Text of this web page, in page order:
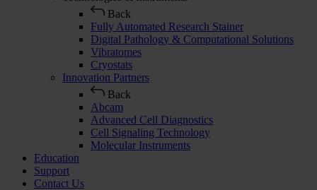
Back
Fully Automated Research Stainer
Digital Pathology & Computational Solutions
Vibratomes
Cryostats
Innovation Partners
Back
Abcam
Advanced Cell Diagnostics
Cell Signaling Technology
Molecular Instruments
Education
Support
Contact Us